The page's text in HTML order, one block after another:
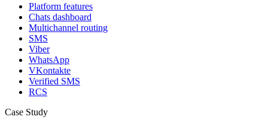
Platform features
Chats dashboard
Multichannel routing
SMS
Viber
WhatsApp
VKontakte
Verified SMS
RCS
Case Study